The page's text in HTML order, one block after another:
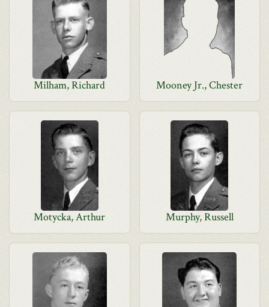
Milham, Richard Mooney Jr., Chester
Motycka, Arthur Murphy, Russell